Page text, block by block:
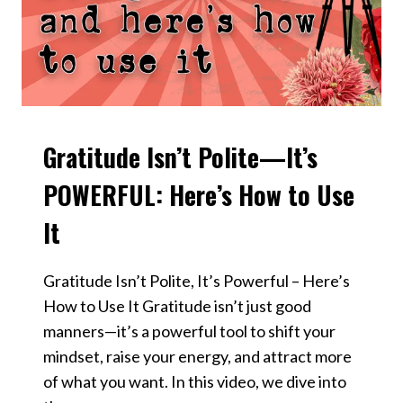
VIDEOS
Gratitude Isn’t Polite—It’s
POWERFUL: Here’s How to Use
It
Gratitude Isn’t Polite, It’s Powerful – Here’s
How to Use It Gratitude isn’t just good
manners—it’s a powerful tool to shift your
mindset, raise your energy, and attract more
of what you want. In this video, we dive into